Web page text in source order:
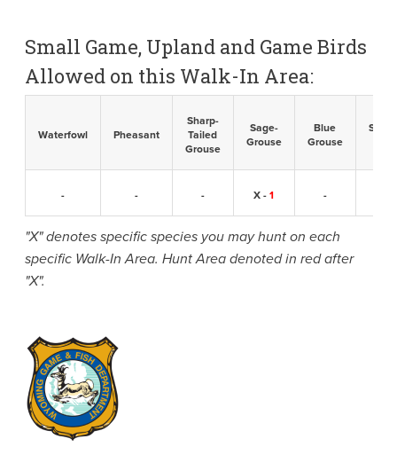
Small Game, Upland and Game Birds
Allowed on this Walk-In Area:
Waterfowl Pheasant
Sharp-
Tailed
Grouse
Sage-
Grouse
Blue
Grouse
- - - X -1 -
"X" denotes specific species you may hunt on each
specific Walk-In Area. Hunt Area denoted in red after
"X".